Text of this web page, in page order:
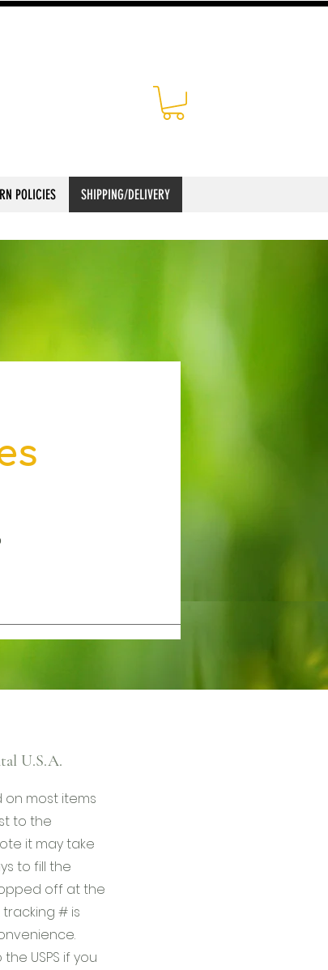
POLICIES SHIPPING/DELIVERY
U.S.A.
on most items
to the
it may take
to fill the
off at the
tracking # is
USPS if you